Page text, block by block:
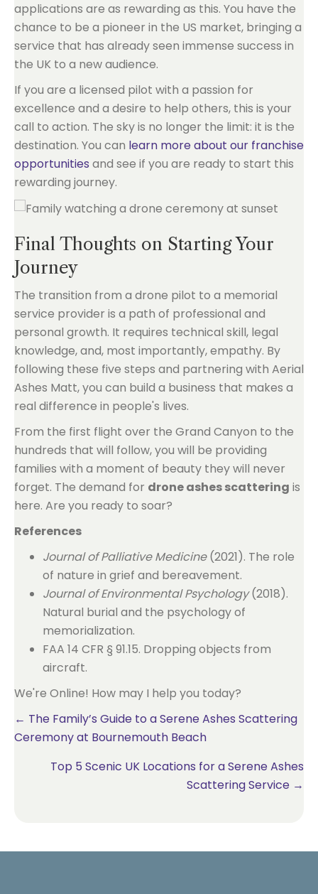
applications are as rewarding as this. You have the
chance to be a pioneer in the US market, bringing a
service that has already seen immense success in
the UK to a new audience.
If you are a licensed pilot with a passion for
excellence and a desire to help others, this is your
call to action. The sky is no longer the limit: it is the
destination. You can learn more about our franchise
opportunities and see if you are ready to start this
rewarding journey.
Final Thoughts on Starting Your
Journey
The transition from a drone pilot to a memorial
service provider is a path of professional and
personal growth. It requires technical skill, legal
knowledge, and, most importantly, empathy. By
following these five steps and partnering with Aerial
Ashes Matt, you can build a business that makes a
real difference in people's lives.
From the first flight over the Grand Canyon to the
hundreds that will follow, you will be providing
families with a moment of beauty they will never
forget. The demand for drone ashes scattering is
here. Are you ready to soar?
References
Journal of Palliative Medicine(2021). The role
of nature in grief and bereavement.
Journal of Environmental Psychology(2018).
Natural burial and the psychology of
memorialization.
FAA 14 CFR § 91.15. Dropping objects from
aircraft.
We're Online! How may I help you today?
Posts
← The Family’s Guide to a Serene Ashes Scattering
Ceremony at Bournemouth Beach
Top 5 Scenic UK Locations for a Serene Ashes
Scattering Service →